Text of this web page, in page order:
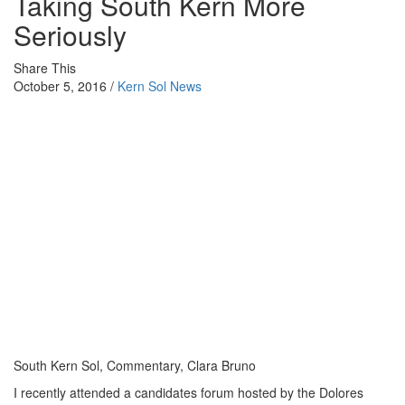
Seriously
Share This
October 5, 2016 / Kern Sol News
South Kern Sol, Commentary, Clara Bruno
I recently attended a candidates forum hosted by the Dolores